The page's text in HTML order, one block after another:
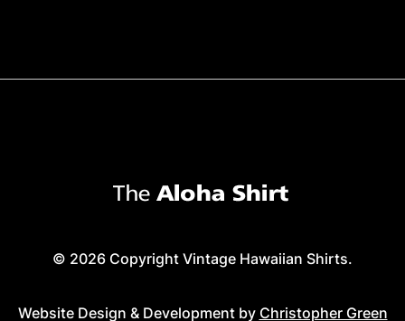
© 2026 Copyright Vintage Hawaiian Shirts.
Website Design & Development by Christopher Green